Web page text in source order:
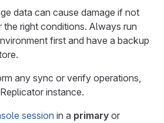
data can cause damage if not
right conditions. Always run
first and have a backup
any sync or verify operations,
instance.
session in a primary or